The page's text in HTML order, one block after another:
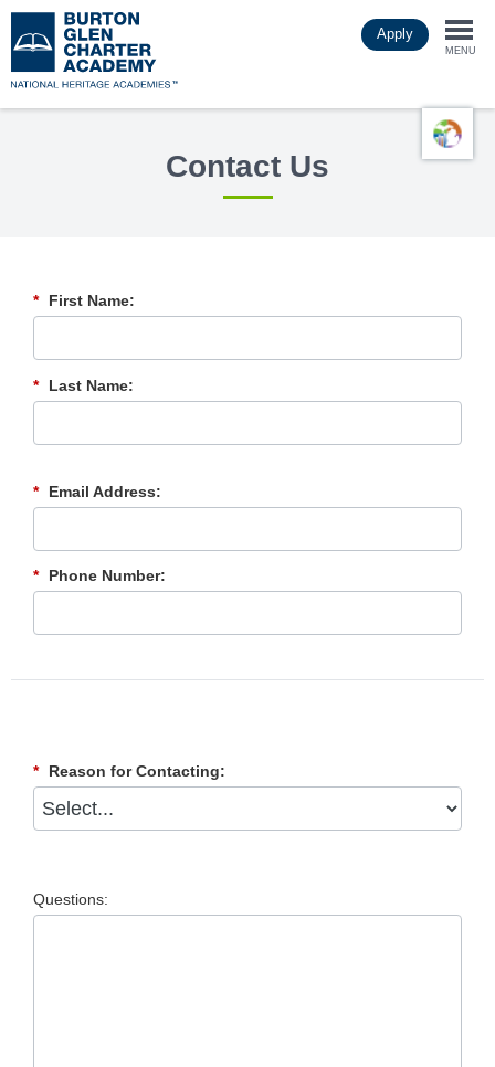
to
main
Apply
MENU
Contact Us
* First Name:
* Last Name:
* Email Address:
* Phone Number:
* Reason for Contacting:
Questions: